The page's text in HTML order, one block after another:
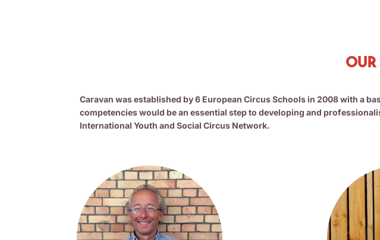
Our
Caravan was established by 6 European Circus Schools in 2008 with a
competencies would be an essential step to developing and
International Youth and Social Circus Network.